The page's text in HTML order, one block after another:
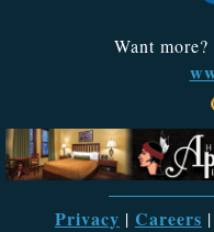
Want
Privacy | Careers |